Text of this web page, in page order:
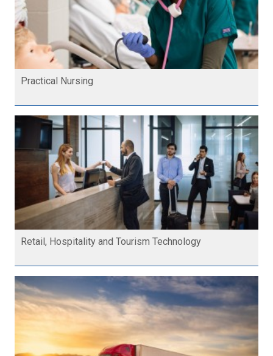
Practical Nursing
Retail, Hospitality and Tourism Technology